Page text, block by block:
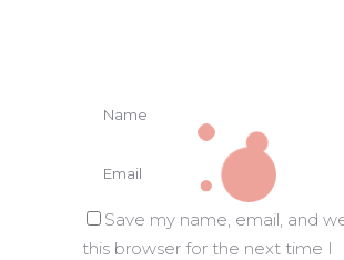
Save my name, email, and
this browser for the next time I